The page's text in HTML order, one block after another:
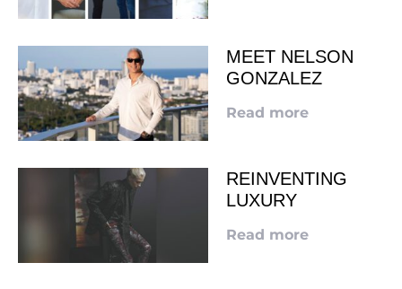
MEET NELSON
GONZALEZ
Read more
REINVENTING
LUXURY
Read more